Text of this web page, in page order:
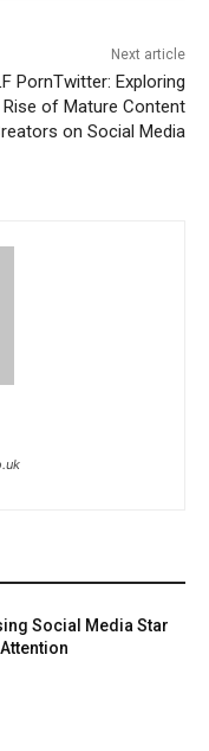
Next article
PornTwitter: Exploring
of Mature Content
on Social Media
Social Media Star